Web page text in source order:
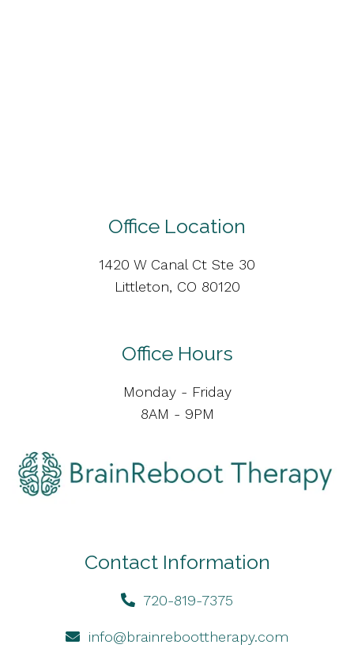
Office Location
1420 W Canal Ct Ste 30
Littleton, CO 80120
Office Hours
Monday - Friday
8AM - 9PM
Contact Information
720-819-7375
info@brainreboottherapy.com